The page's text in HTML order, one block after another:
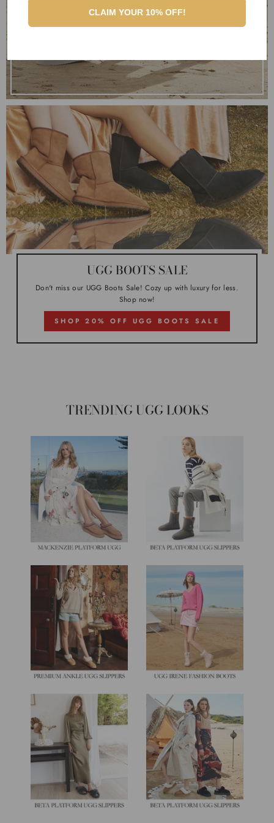
UGG BOOTS SALE
Don't miss our UGG Boots Sale! Cozy up with luxury for less.
Shop now!
SHOP 20% OFF UGG BOOTS SALE
TRENDING UGG LOOKS
CLAIM YOUR 10% OFF!